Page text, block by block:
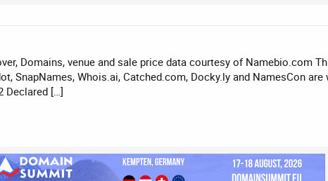
Domains, venue and sale price data courtesy of Namebio.com
SnapNames, Whois.ai, Catched.com, Docky.ly and NamesCon
Declared […]